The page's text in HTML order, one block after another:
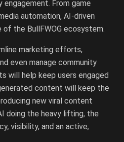
From game
automation, AI-driven
the BullFWOG ecosystem.
marketing efforts,
even manage community
will help keep users engaged
content will keep the
new viral content
doing the heavy lifting, the
visibility, and an active,